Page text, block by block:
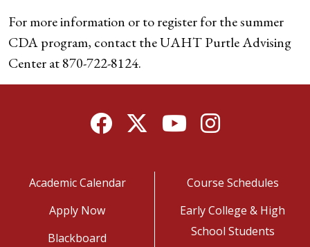
For more information or to register for the summer
CDA program, contact the UAHT Purtle Advising
Center at 870-722-8124.
FacebookTwitterYouTubeInstagram
Academic Calendar
Apply Now
Blackboard
Course Schedules
Early College & High
School Students